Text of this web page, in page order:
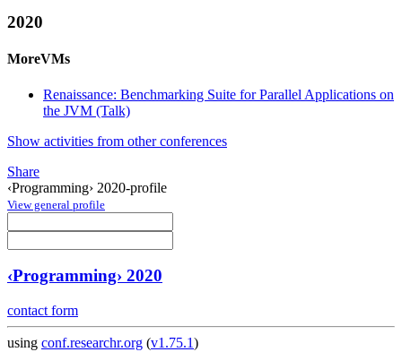
2020
MoreVMs
Renaissance: Benchmarking Suite for Parallel Applications on
the JVM (Talk)
Show activities from other conferences
Share
‹Programming› 2020-profile
View general profile
‹Programming› 2020
contact form
using conf.researchr.org (v1.75.1)